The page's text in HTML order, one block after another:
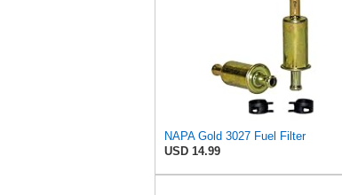
NAPA Gold 3027 Fuel Filter
USD 14.99